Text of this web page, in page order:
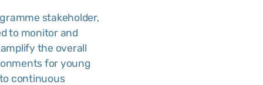
stakeholder,
to monitor and
the overall
for young
continuous